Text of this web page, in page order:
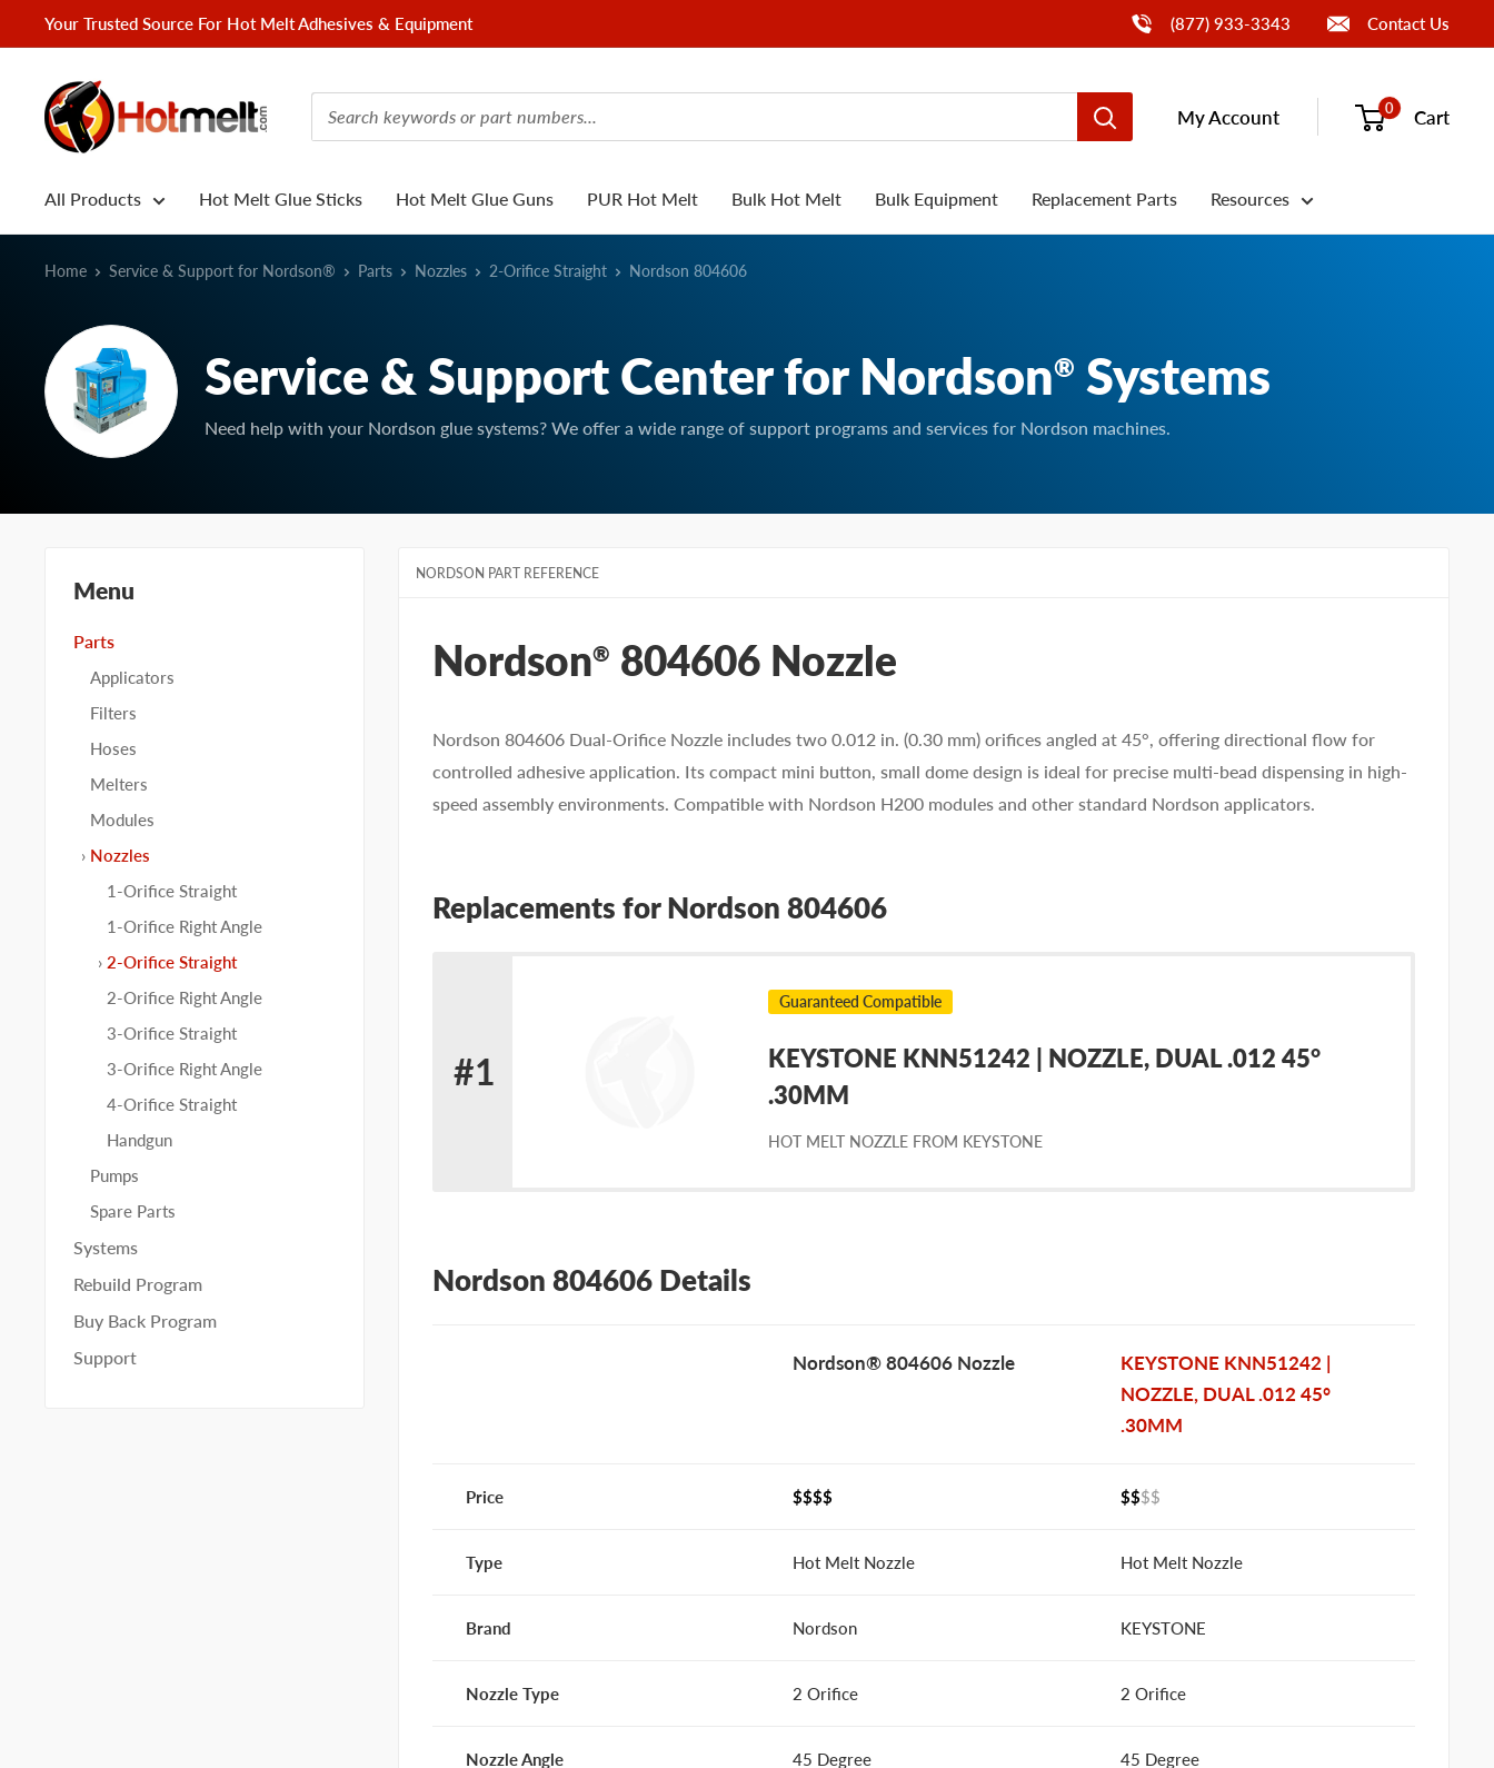
to
Your Trusted Source For Hot Melt Adhesives & Equipment Call Us(877) 933-3343 Contact Us
Hotmelt.com
My Account 0 Cart
All Products Hot Melt Glue Sticks Hot Melt Glue Guns PUR Hot Melt Bulk Hot Melt Bulk Equipment Replacement Parts Resources
Home Service & Support for Nordson® Parts Nozzles 2-Orifice Straight Nordson 804606
Service & Support Center for Nordson® Systems
Need help with your Nordson glue systems? We offer a wide range of support programs and services for Nordson machines.
NORDSON PART REFERENCE
Nordson® 804606 Nozzle
Nordson 804606 Dual-Orifice Nozzle includes two 0.012 in. (0.30 mm) orifices angled at 45°, offering directional flow for
controlled adhesive application. Its compact mini button, small dome design is ideal for precise multi-bead dispensing in high-
speed assembly environments. Compatible with Nordson H200 modules and other standard Nordson applicators.
Replacements for Nordson 804606
#1
Replacement
Guaranteed Compatible
KEYSTONE KNN51242 | NOZZLE, DUAL .012 45°
.30MM
HOT MELT NOZZLE FROM KEYSTONE
Nordson 804606 Details
Nordson® 804606 Nozzle
KEYSTONE KNN51242 |
NOZZLE, DUAL .012 45°
.30MM
Price $$$$ $$$$
Type Hot Melt Nozzle Hot Melt Nozzle
Brand Nordson KEYSTONE
Nozzle Type 2 Orifice 2 Orifice
Nozzle Angle 45 Degree 45 Degree
Menu
Parts
Applicators
Filters
Hoses
Melters
Modules
Nozzles
1-Orifice Straight
1-Orifice Right Angle
2-Orifice Straight
2-Orifice Right Angle
3-Orifice Straight
3-Orifice Right Angle
4-Orifice Straight
Handgun
Pumps
Spare Parts
Systems
Rebuild Program
Buy Back Program
Support